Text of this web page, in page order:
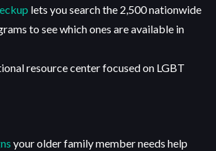
lets you search the 2,500 nationwide
to see which ones are available in
resource center focused on LGBT
your older family member needs help